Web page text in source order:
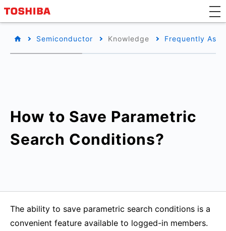
Semiconductor Knowledge Frequently
How to Save Parametric
Search Conditions?
The ability to save parametric search conditions is a
convenient feature available to logged-in members.